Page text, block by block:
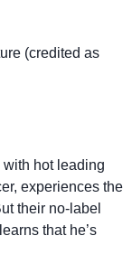
(credited as
with hot leading
experiences the
their no-label
that he’s